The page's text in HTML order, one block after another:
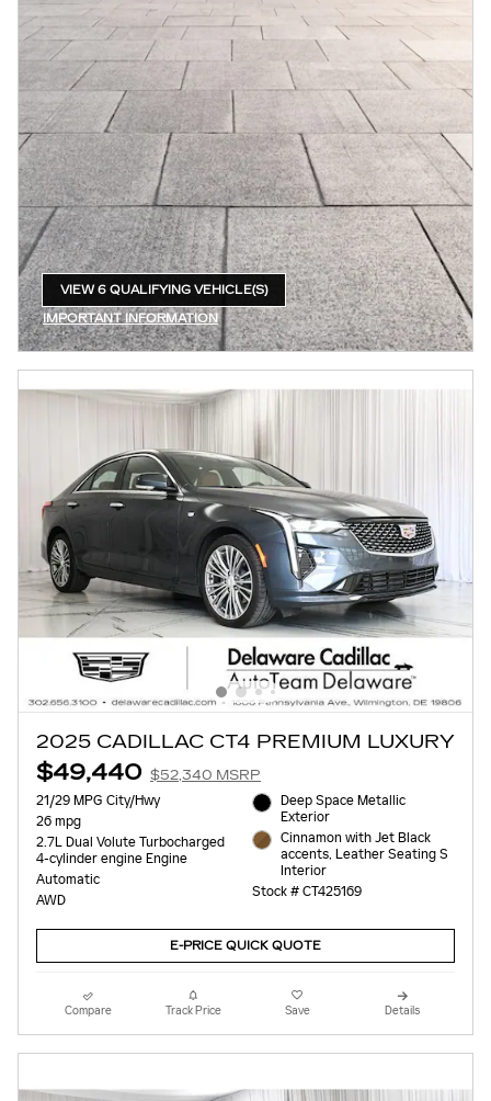
VIEW 6 QUALIFYING VEHICLE(S)
IMPORTANT INFORMATION
OPEN INCENTIVE MODAL
2025 CADILLAC CT4 PREMIUM LUXURY
$49,440 $52,340 MSRP
21/29 MPG City/Hwy
26 mpg
2.7L Dual Volute Turbocharged
4-cylinder engine Engine
Automatic
AWD
Deep Space Metallic
Exterior
Cinnamon with Jet Black
accents, Leather Seating S
Interior
Stock # CT425169
E-PRICE QUICK QUOTE
Compare Track Price Save Details